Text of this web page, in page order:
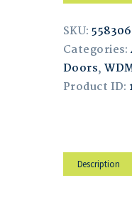
SKU:
Categories:
Doors,
Product ID:
Description